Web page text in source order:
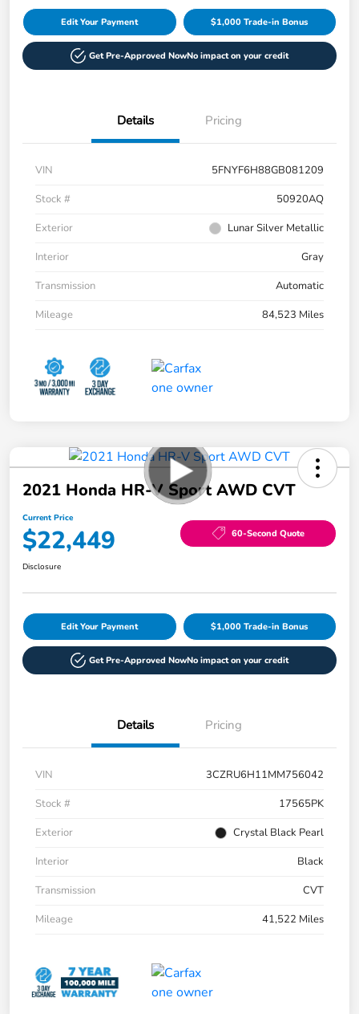
Edit Your Payment $1,000 Trade-in Bonus
Get Pre-Approved NowNo impact on your credit
Details Pricing
VIN
5FNYF6H88GB081209
Stock #
50920AQ
Exterior
Lunar Silver Metallic
Interior
Gray
Transmission
Automatic
Mileage
84,523 Miles
2021 Honda HR-V Sport AWD CVT
Current Price
$22,449 60-Second Quote
Disclosure
Edit Your Payment $1,000 Trade-in Bonus
Get Pre-Approved NowNo impact on your credit
Details Pricing
VIN
3CZRU6H11MM756042
Stock #
17565PK
Exterior
Crystal Black Pearl
Interior
Black
Transmission
CVT
Mileage
41,522 Miles